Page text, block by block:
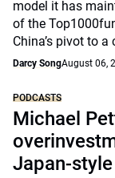
model it has
of the
China’s pivot to
Darcy SongAugust 06,
PODCASTS
Michael
Japan-